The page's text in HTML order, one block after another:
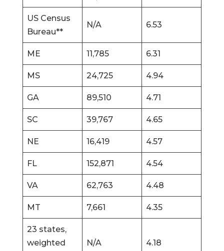
US Census
Bureau**
N/A 6.53
ME 11,785 6.31
MS 24,725 4.94
GA 89,510 4.71
SC 39,767 4.65
NE 16,419 4.57
FL 152,871 4.54
VA 62,763 4.48
MT 7,661 4.35
23 states,
weighted
N/A 4.18